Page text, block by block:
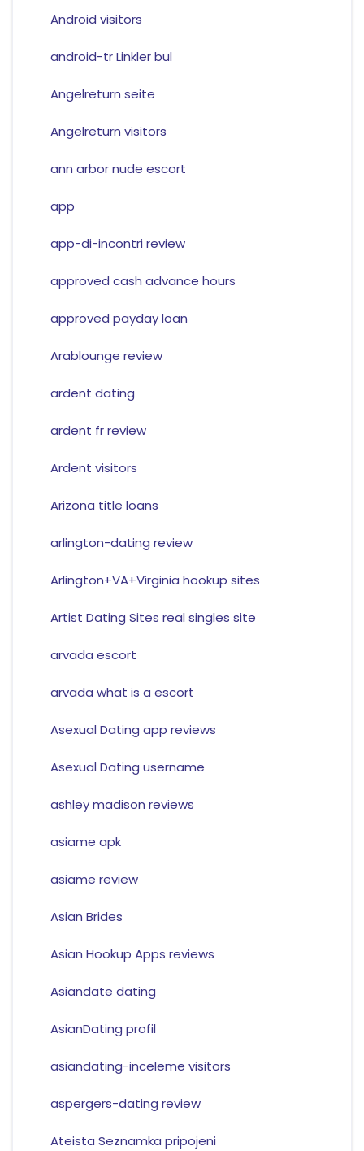
Android visitors
android-tr Linkler bul
Angelreturn seite
Angelreturn visitors
ann arbor nude escort
app
app-di-incontri review
approved cash advance hours
approved payday loan
Arablounge review
ardent dating
ardent fr review
Ardent visitors
Arizona title loans
arlington-dating review
Arlington+VA+Virginia hookup sites
Artist Dating Sites real singles site
arvada escort
arvada what is a escort
Asexual Dating app reviews
Asexual Dating username
ashley madison reviews
asiame apk
asiame review
Asian Brides
Asian Hookup Apps reviews
Asiandate dating
AsianDating profil
asiandating-inceleme visitors
aspergers-dating review
Ateista Seznamka pripojeni